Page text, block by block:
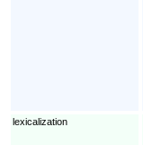
lexicalization